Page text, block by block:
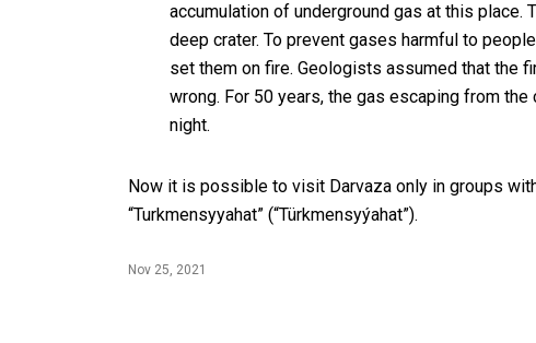
accumulation of underground gas at this
deep crater. To prevent gases harmful to
set them on fire. Geologists assumed that the
wrong. For 50 years, the gas escaping from
night.
Now it is possible to visit Darvaza only in groups
“Turkmensyyahat” (“Türkmensyýahat”).
Nov 25, 2021